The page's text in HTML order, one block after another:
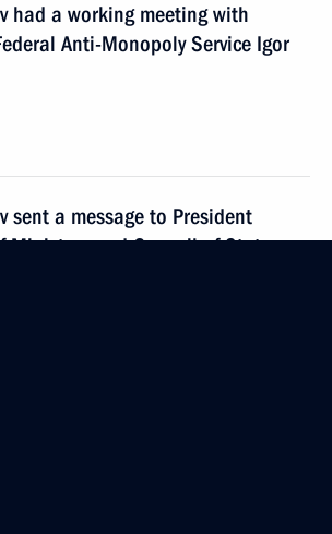
had a working meeting with
Anti-Monopoly Service Igor
sent a message to President
Ministers and Council of State